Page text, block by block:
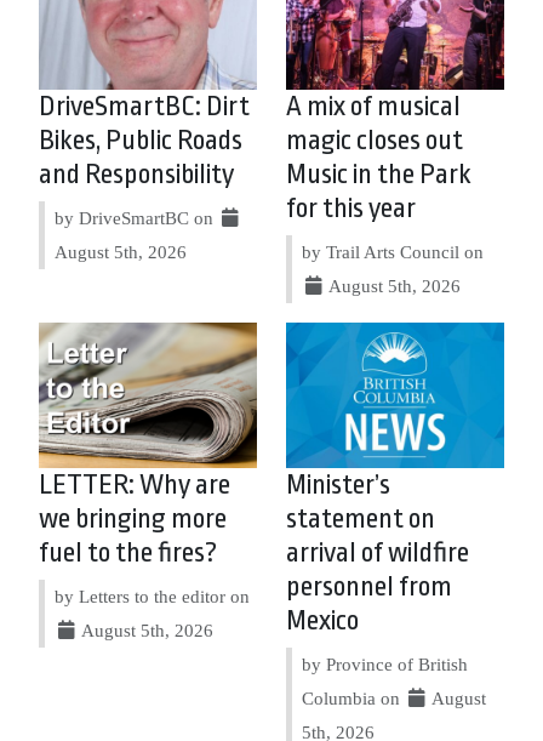
DriveSmartBC: Dirt
Bikes, Public Roads
and Responsibility
by DriveSmartBC on
August 5th, 2026
A mix of musical
magic closes out
Music in the Park
for this year
by Trail Arts Council on
August 5th, 2026
LETTER: Why are
we bringing more
fuel to the fires?
by Letters to the editor on
August 5th, 2026
Minister’s
statement on
arrival of wildfire
personnel from
Mexico
by Province of British
Columbia on
August
5th, 2026